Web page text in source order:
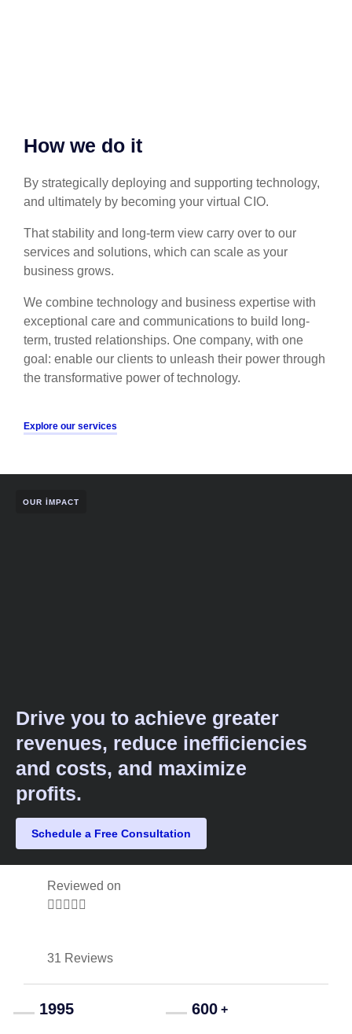
How we do it
By strategically deploying and supporting technology,
and ultimately by becoming your virtual CIO.
That stability and long-term view carry over to our
services and solutions, which can scale as your
business grows.
We combine technology and business expertise with
exceptional care and communications to build long-
term, trusted relationships. One company, with one
goal: enable our clients to unleash their power through
the transformative power of technology.
Explore our services
OUR IMPACT
Drive you to achieve greater
revenues, reduce inefficiencies
and costs, and maximize
profits.​
Schedule a Free Consultation
Reviewed on
    
31 Reviews
1995 600 +